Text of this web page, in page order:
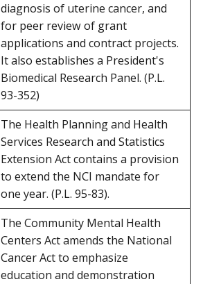
diagnosis of uterine cancer, and
for peer review of grant
applications and contract projects.
It also establishes a President's
Biomedical Research Panel. (P.L.
93-352)
The Health Planning and Health
Services Research and Statistics
Extension Act contains a provision
to extend the NCI mandate for
one year. (P.L. 95-83).
The Community Mental Health
Centers Act amends the National
Cancer Act to emphasize
education and demonstration